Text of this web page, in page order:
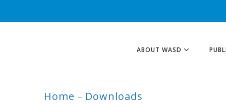
ABOUT WASD
Home Downloads